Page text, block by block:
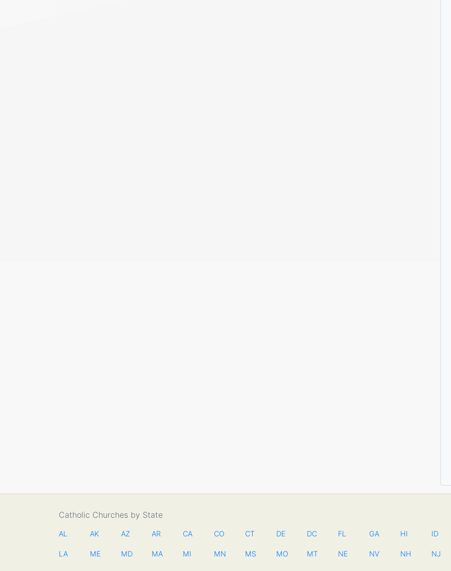
Catholic Churches by State
AL AK AZ AR CA CO CT DE DC FL GA HI ID
LA ME MD MA MI MN MS MO MT NE NV NH NJ